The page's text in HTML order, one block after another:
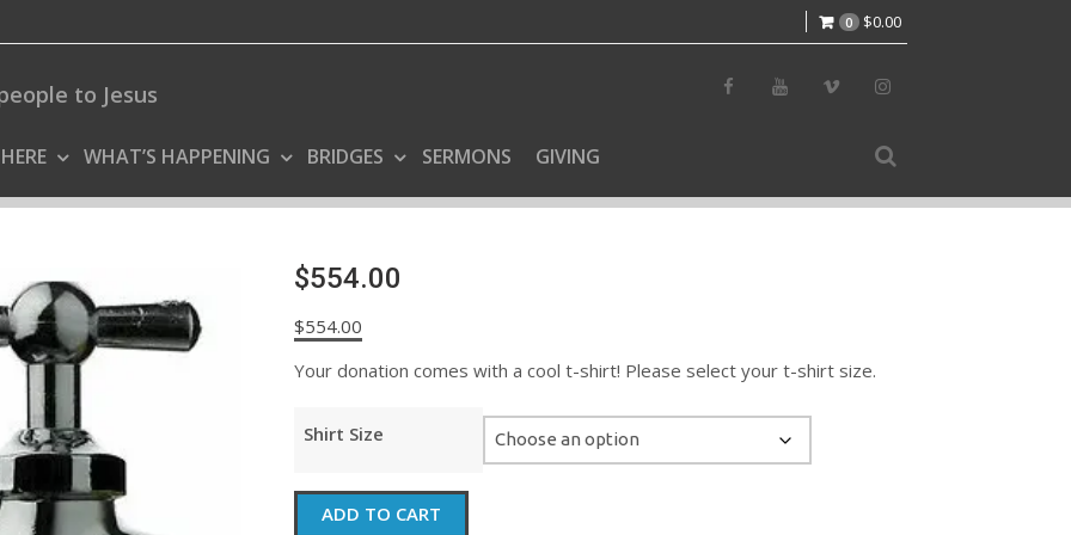
0 $0.00
to Jesus
WHAT’S HAPPENING BRIDGES SERMONS GIVING
$554.00
$554.00
Your donation comes with a cool t-shirt! Please select your t-shirt size.
Shirt Size
$554.00
quantity
ADD TO CART